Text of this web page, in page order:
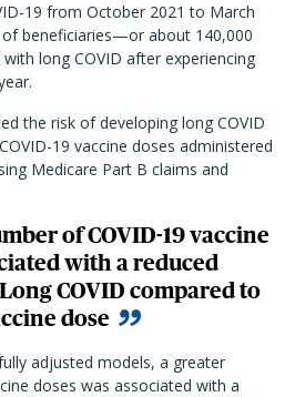
19 from October 2021 to March
of beneficiaries—or about 140,000
long COVID after experiencing
the risk of developing long COVID
19 vaccine doses administered
Medicare Part B claims and
of COVID-19 vaccine
with a reduced
COVID compared to
dose
adjusted models, a greater
doses was associated with a